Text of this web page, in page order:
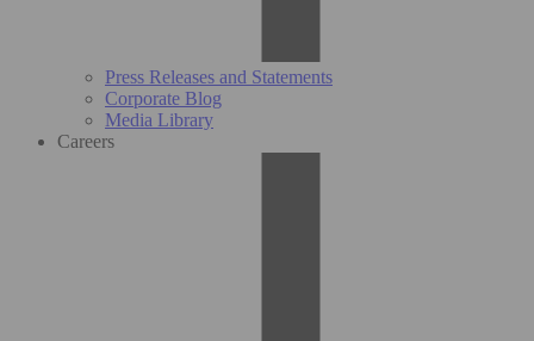
Press Releases and Statements
Corporate Blog
Media Library
Careers